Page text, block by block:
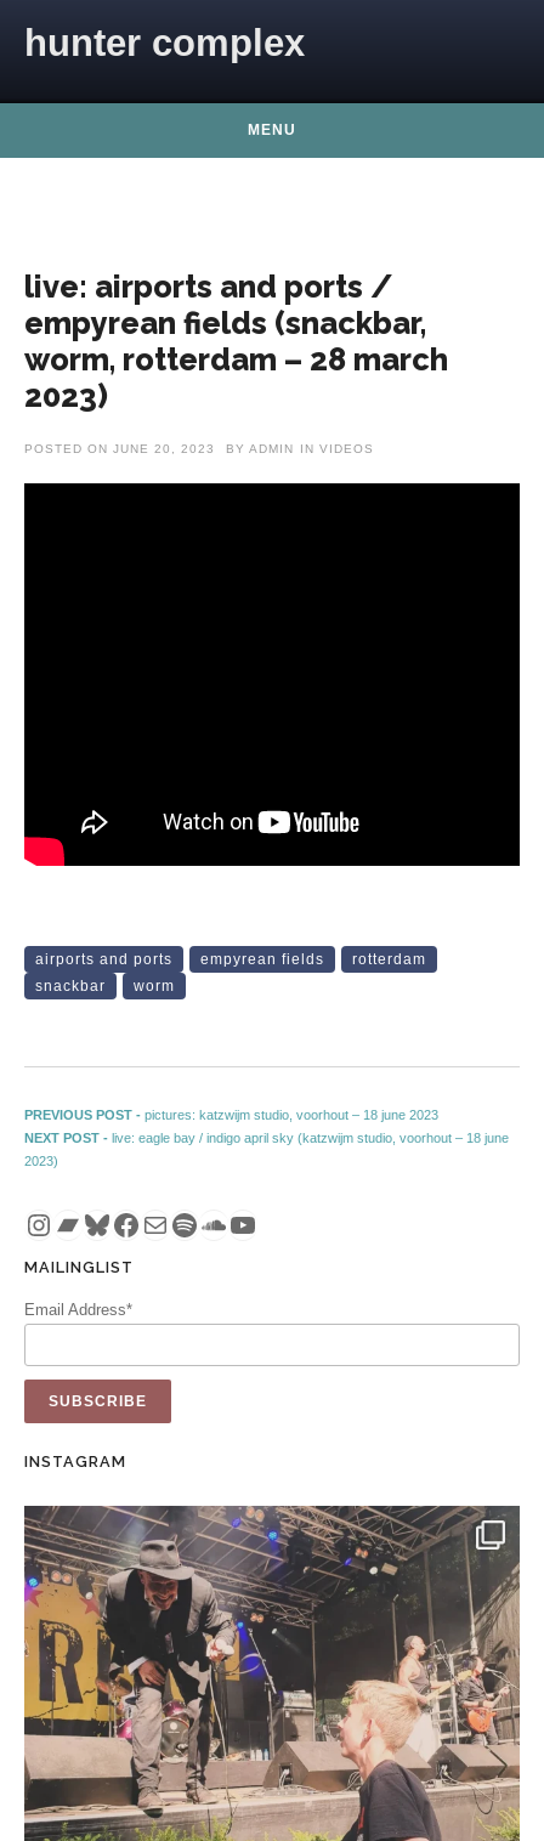
hunter complex
MENU
live: airports and ports /
empyrean fields (snackbar,
worm, rotterdam – 28 march
2023)
POSTED ON JUNE 20, 2023 BY ADMIN IN VIDEOS
airports and ports empyrean fields
rotterdam
snackbar
worm
Post navigation
PREVIOUS POST - Previous post:
pictures: katzwijm studio, voorhout – 18 june 2023
NEXT POST - Next post:
live: eagle bay / indigo april sky (katzwijm studio, voorhout – 18 june
2023)
Instagram
Bandcamp
Bluesky
Facebook
MailSpotify
SoundCloud
YouTube
MAILINGLIST
Email Address*
INSTAGRAM